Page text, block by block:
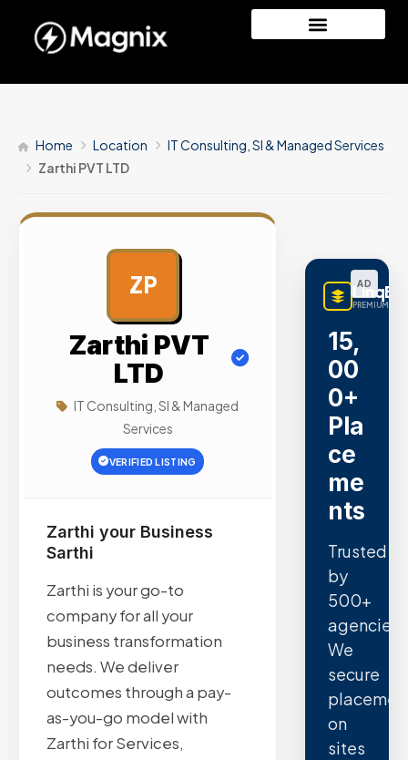
Home Location
IT Consulting, SI & Managed Services
Zarthi PVT LTD
ZP
Zarthi PVT
LTD
IT Consulting, SI & Managed
Services
VERIFIED LISTING
Zarthi your Business
Sarthi
Zarthi is your go-to
company for all your
business transformation
needs. We deliver
outcomes through a pay-
as-you-go model with
Zarthi for Services,
AD
PREMIUM
15,
00
0+
Pla
ce
me
nts
Trusted
by
500+
agencies.
We
secure
on
sites